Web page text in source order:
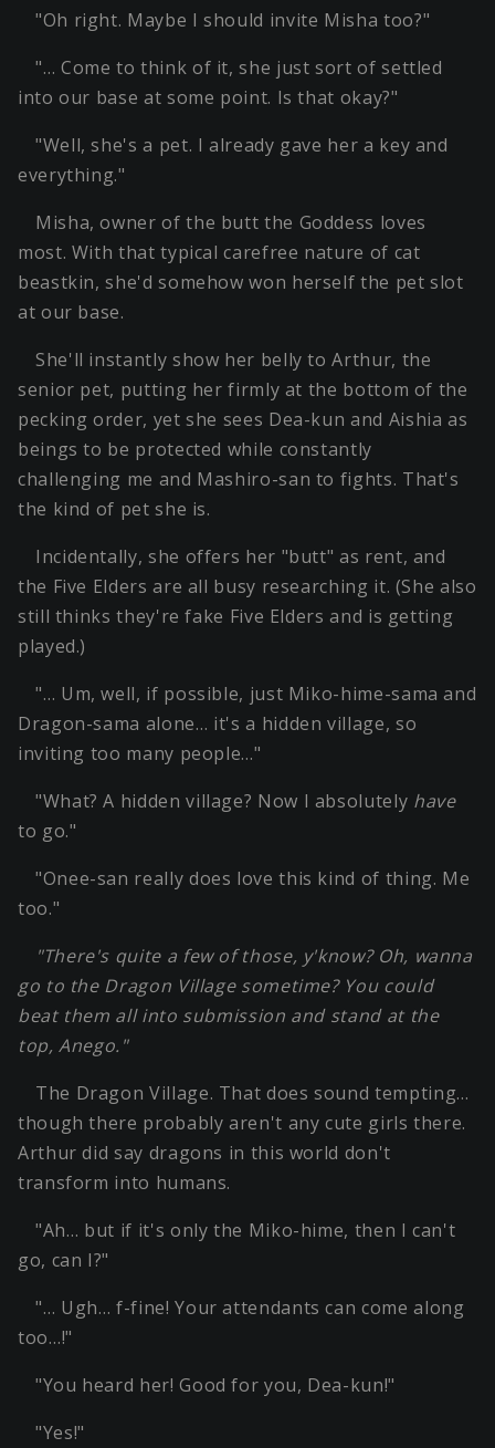
"Oh right. Maybe I should invite Misha too?"
"… Come to think of it, she just sort of settled
into our base at some point. Is that okay?"
"Well, she's a pet. I already gave her a key and
everything."
Misha, owner of the butt the Goddess loves
most. With that typical carefree nature of cat
beastkin, she'd somehow won herself the pet slot
at our base.
She'll instantly show her belly to Arthur, the
senior pet, putting her firmly at the bottom of the
pecking order, yet she sees Dea-kun and Aishia as
beings to be protected while constantly
challenging me and Mashiro-san to fights. That's
the kind of pet she is.
Incidentally, she offers her "butt" as rent, and
the Five Elders are all busy researching it. (She also
still thinks they're fake Five Elders and is getting
played.)
"… Um, well, if possible, just Miko-hime-sama and
Dragon-sama alone… it's a hidden village, so
inviting too many people…"
"What? A hidden village? Now I absolutely have
to go."
"Onee-san really does love this kind of thing. Me
too."
"There's quite a few of those, y'know? Oh, wanna
go to the Dragon Village sometime? You could
beat them all into submission and stand at the
top, Anego."
The Dragon Village. That does sound tempting…
though there probably aren't any cute girls there.
Arthur did say dragons in this world don't
transform into humans.
"Ah… but if it's only the Miko-hime, then I can't
go, can I?"
"… Ugh… f-fine! Your attendants can come along
too…!"
"You heard her! Good for you, Dea-kun!"
"Yes!"